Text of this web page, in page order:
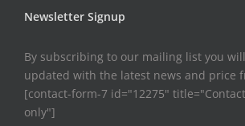
Newsletter Signup
By subscribing to our mailing list you
updated with the latest news and price
[contact-form-7 id="12275"
only"]